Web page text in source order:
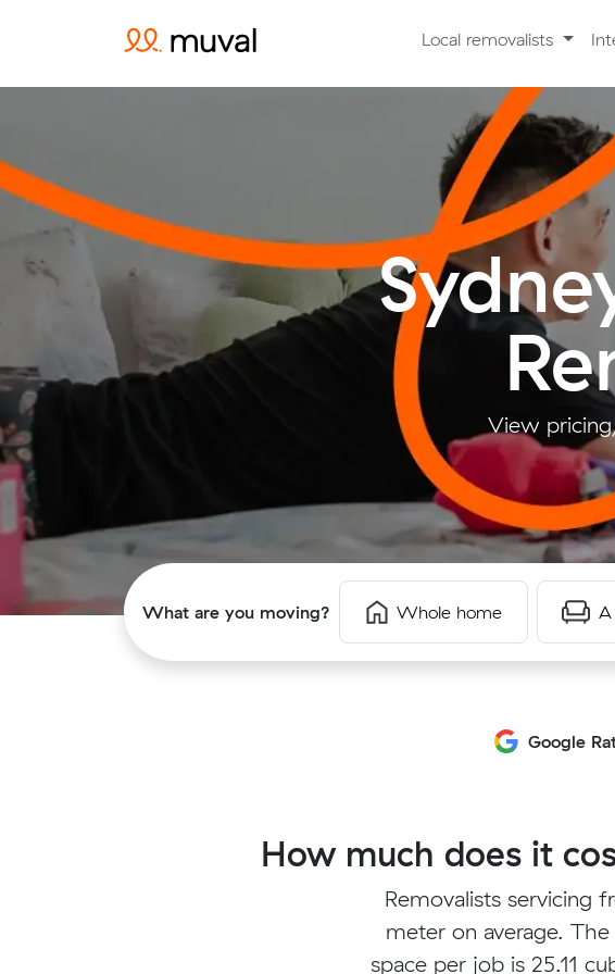
Local removalists
View
What are you moving? Whole home A
Google
How much does it
Removalists servicing
meter on average.
space per job is 25.11